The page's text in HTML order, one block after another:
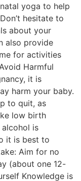
yoga to help
hesitate to
about your
also provide
for activities
Harmful
it is
harm your baby.
to quit, as
low birth
is
it is best to
Aim for no
(about one 12-
Knowledge is